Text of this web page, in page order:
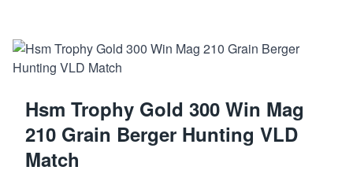
Hsm Trophy Gold 300 Win Mag
210 Grain Berger Hunting VLD
Match